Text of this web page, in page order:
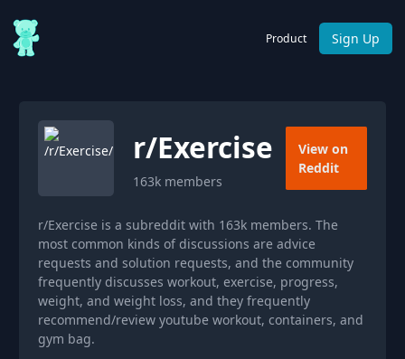
Product Sign Up
r/Exercise
163k members
View on
Reddit
r/Exercise is a subreddit with 163k members. The
most common kinds of discussions are advice
requests and solution requests, and the community
frequently discusses workout, exercise, progress,
weight, and weight loss, and they frequently
recommend/review youtube workout, containers, and
gym bag.